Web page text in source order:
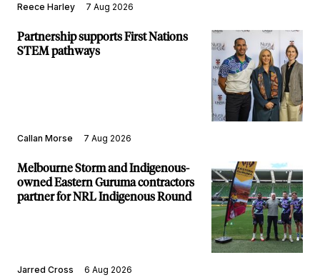
Reece Harley 7 Aug 2026
Partnership supports First Nations
STEM pathways
Callan Morse 7 Aug 2026
Melbourne Storm and Indigenous-
owned Eastern Guruma contractors
partner for NRL Indigenous Round
Jarred Cross 6 Aug 2026